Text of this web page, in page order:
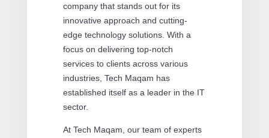
company that stands out for its
innovative approach and cutting-
edge technology solutions. With a
focus on delivering top-notch
services to clients across various
industries, Tech Maqam has
established itself as a leader in the IT
sector.
At Tech Maqam, our team of experts